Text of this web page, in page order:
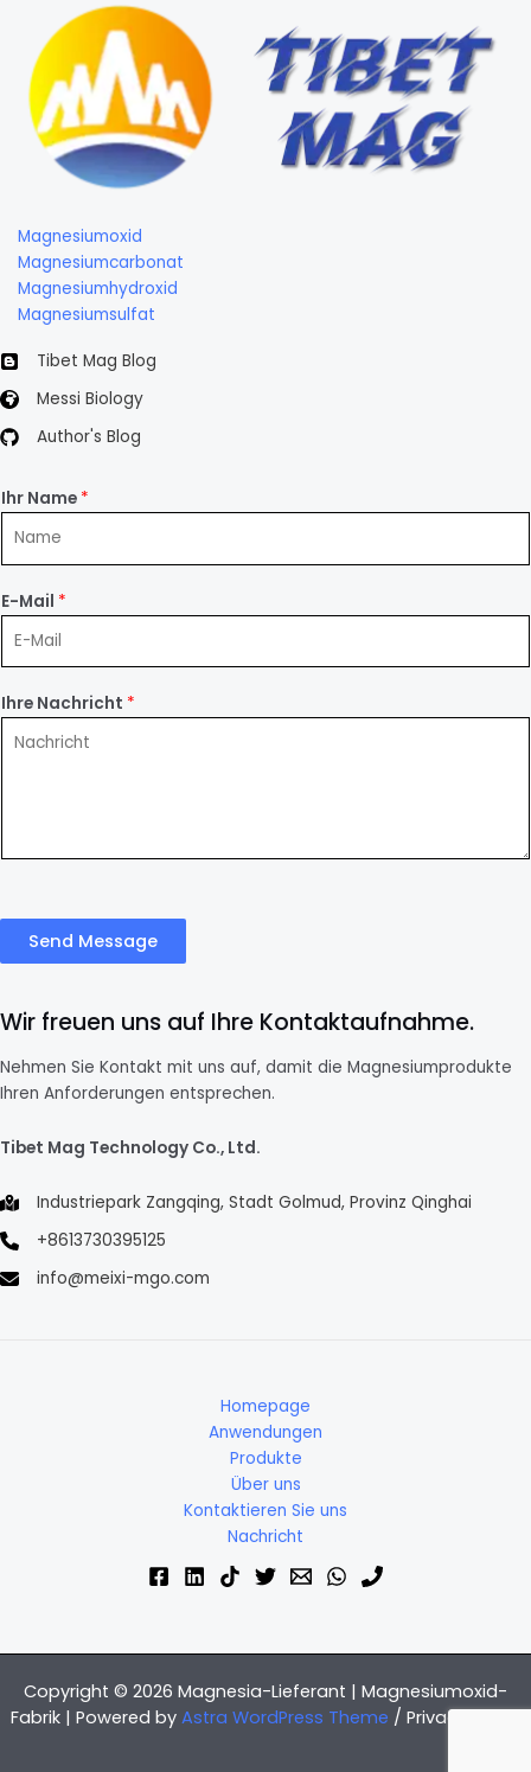
Magnesiumoxid
Magnesiumcarbonat
Magnesiumhydroxid
Magnesiumsulfat
Tibet Mag Blog
Messi Biology
Author's Blog
Ihr Name *
E-Mail *
Ihre Nachricht *
Send Message
Wir freuen uns auf Ihre Kontaktaufnahme.
Nehmen Sie Kontakt mit uns auf, damit die Magnesiumprodukte
Ihren Anforderungen entsprechen.
Tibet Mag Technology Co., Ltd.
Industriepark Zangqing, Stadt Golmud, Provinz Qinghai
+8613730395125
info@meixi-mgo.com
Homepage
Anwendungen
Produkte
Über uns
Kontaktieren Sie uns
Nachricht
Copyright © 2026 Magnesia-Lieferant | Magnesiumoxid-
Fabrik | Powered by Astra WordPress Theme / Privacy Policy